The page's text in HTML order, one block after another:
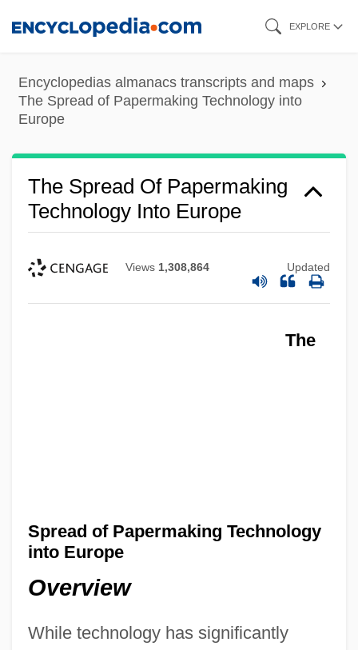
content
EXPLORE
Encyclopedias almanacs transcripts and maps
The Spread of Papermaking Technology into
Europe
The Spread Of Papermaking
Technology Into Europe
Views 1,308,864 Updated
The
Spread of Papermaking Technology
into Europe
Overview
While technology has significantly